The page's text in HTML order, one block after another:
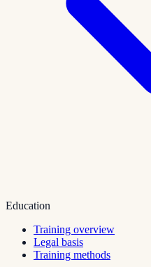
Education
Training overview
Legal basis
Training methods